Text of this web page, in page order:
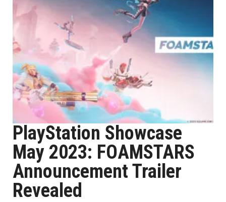
PlayStation Showcase
May 2023: FOAMSTARS
Announcement Trailer
Revealed